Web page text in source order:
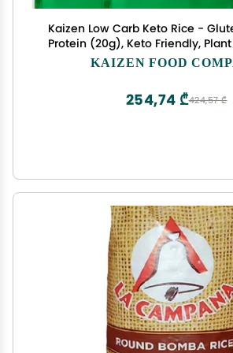
Kaizen Low Carb Keto Rice -
Protein (20g), Keto Friendly,
with High Fiber Lupin Flour - 8
KAIZEN FOOD
424,57 ₾
254,74 ₾